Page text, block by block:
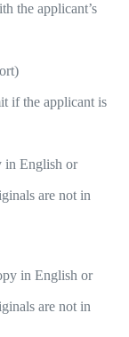
the applicant’s
if the applicant is
in English or
are not in
in English or
are not in